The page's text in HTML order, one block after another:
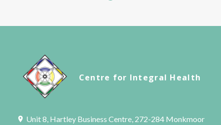
Centre for Integral Health
Unit 8, Hartley Business Centre, 272-284 Monkmoor